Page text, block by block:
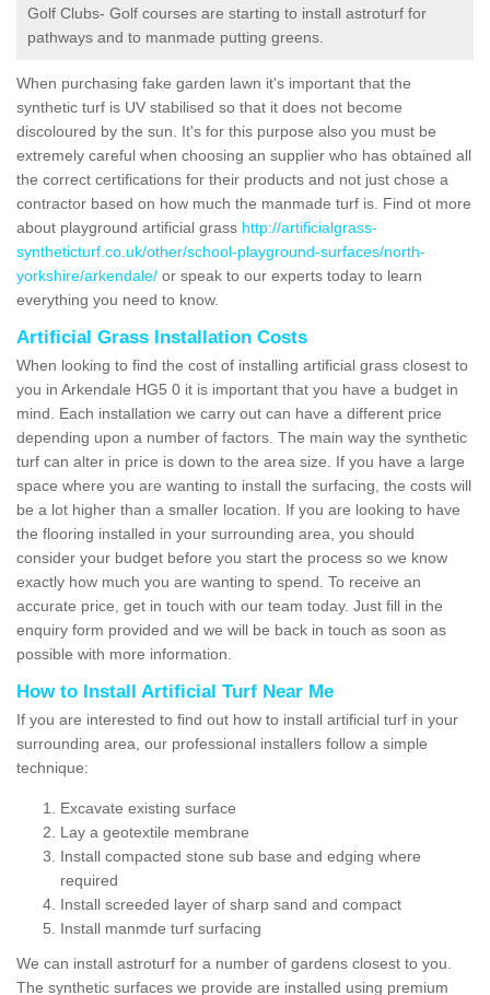
Golf Clubs- Golf courses are starting to install astroturf for
pathways and to manmade putting greens.
When purchasing fake garden lawn it's important that the
synthetic turf is UV stabilised so that it does not become
discoloured by the sun. It's for this purpose also you must be
extremely careful when choosing an supplier who has obtained all
the correct certifications for their products and not just chose a
contractor based on how much the manmade turf is. Find ot more
about playground artificial grass http://artificialgrass-
syntheticturf.co.uk/other/school-playground-surfaces/north-
yorkshire/arkendale/ or speak to our experts today to learn
everything you need to know.
Artificial Grass Installation Costs
When looking to find the cost of installing artificial grass closest to
you in Arkendale HG5 0 it is important that you have a budget in
mind. Each installation we carry out can have a different price
depending upon a number of factors. The main way the synthetic
turf can alter in price is down to the area size. If you have a large
space where you are wanting to install the surfacing, the costs will
be a lot higher than a smaller location. If you are looking to have
the flooring installed in your surrounding area, you should
consider your budget before you start the process so we know
exactly how much you are wanting to spend. To receive an
accurate price, get in touch with our team today. Just fill in the
enquiry form provided and we will be back in touch as soon as
possible with more information.
How to Install Artificial Turf Near Me
If you are interested to find out how to install artificial turf in your
surrounding area, our professional installers follow a simple
technique:
Excavate existing surface
Lay a geotextile membrane
Install compacted stone sub base and edging where
required
Install screeded layer of sharp sand and compact
Install manmde turf surfacing
We can install astroturf for a number of gardens closest to you.
The synthetic surfaces we provide are installed using premium